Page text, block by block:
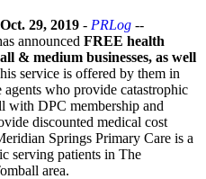
Oct. 29, 2019 - PRLog --
announced FREE health
& medium businesses, as well
service is offered by them in
who provide catastrophic
with DPC membership and
discounted medical cost
Springs Primary Care is a
serving patients in The
area.